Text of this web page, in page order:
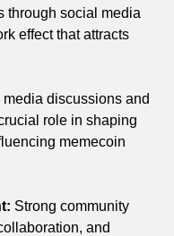
through social media
effect that attracts
media discussions and
role in shaping
memecoin
Strong community
and